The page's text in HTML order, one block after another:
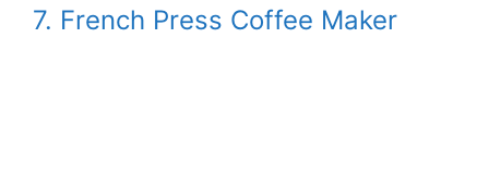
7. French Press Coffee Maker